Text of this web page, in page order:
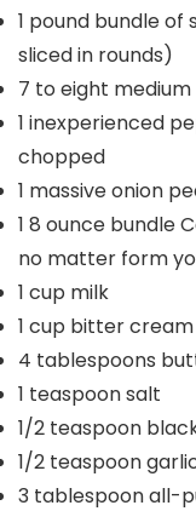
1 pound bundle of
sliced in rounds)
7 to eight
1 inexperienced
chopped
1 massive onion
1 8 ounce bundle
no matter form
1 cup milk
1 cup bitter cream
4 tablespoons
1 teaspoonsalt
1/2 teaspoon
1/2 teaspoon
3 tablespoonall-